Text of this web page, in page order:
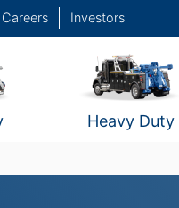
Careers Investors
Heavy Duty